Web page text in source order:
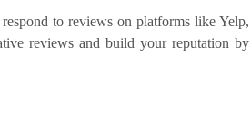
to reviews on platforms like Yelp,
reviews and build your reputation by